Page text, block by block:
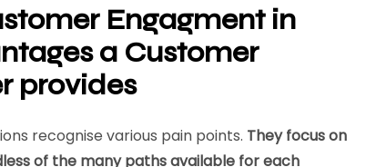
Engagment in
a Customer
provides
recognise various pain points. They focus on
of the many paths available for each